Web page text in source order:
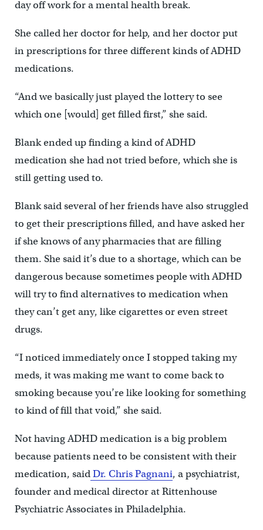
day off work for a mental health break.
She called her doctor for help, and her doctor put
in prescriptions for three different kinds of ADHD
medications.
“And we basically just played the lottery to see
which one [would] get filled first,” she said.
Blank ended up finding a kind of ADHD
medication she had not tried before, which she is
still getting used to.
Blank said several of her friends have also struggled
to get their prescriptions filled, and have asked her
if she knows of any pharmacies that are filling
them. She said it’s due to a shortage, which can be
dangerous because sometimes people with ADHD
will try to find alternatives to medication when
they can’t get any, like cigarettes or even street
drugs.
“I noticed immediately once I stopped taking my
meds, it was making me want to come back to
smoking because you’re like looking for something
to kind of fill that void,” she said.
Not having ADHD medication is a big problem
because patients need to be consistent with their
medication, saidDr. Chris Pagnani, a psychiatrist,
founder and medical director at Rittenhouse
Psychiatric Associates in Philadelphia.